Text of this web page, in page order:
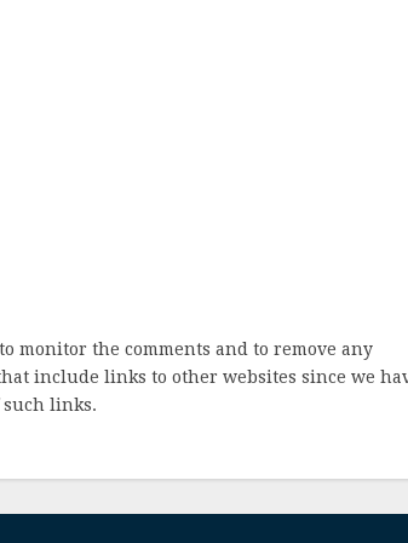
monitor the comments and to remove any
include links to other websites since we
links.